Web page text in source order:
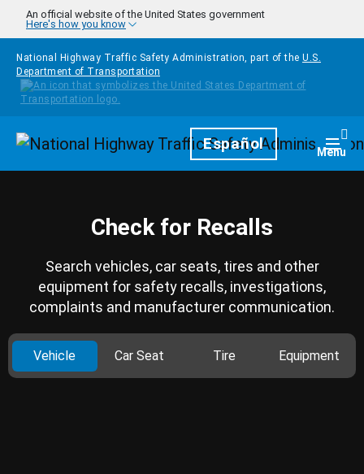
Skip to main content
An official website of the United States government
Here's how you know
National Highway Traffic Safety Administration, part of the U.S.
Department of Transportation
HomepageEspañol Menu
Check for Recalls
Search vehicles, car seats, tires and other
equipment for safety recalls, investigations,
complaints and manufacturer communication.
Vehicle Car Seat Tire Equipment